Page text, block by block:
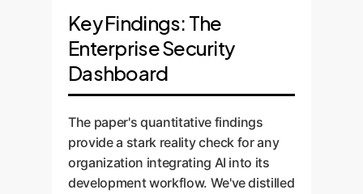
Key Findings: The
Enterprise Security
Dashboard
The paper's quantitative findings
provide a stark reality check for any
organization integrating AI into its
development workflow. We've distilled